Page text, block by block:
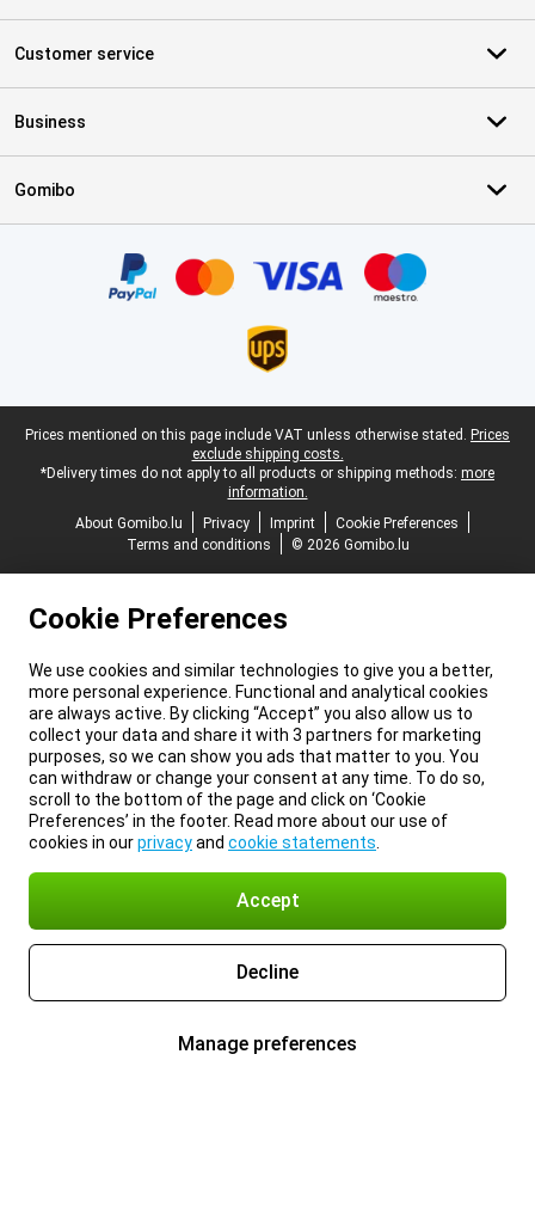
Customer service
Business
Gomibo
Legal footer
Prices mentioned on this page include VAT unless otherwise stated. Prices
exclude shipping costs.
*Delivery times do not apply to all products or shipping methods: more
information.
About Gomibo.lu
Privacy Imprint
Cookie Preferences
Terms and conditions
© 2026 Gomibo.lu
Cookie Preferences
We use cookies and similar technologies to give you a better,
more personal experience. Functional and analytical cookies
are always active. By clicking “Accept” you also allow us to
collect your data and share it with 3 partners for marketing
purposes, so we can show you ads that matter to you. You
can withdraw or change your consent at any time. To do so,
scroll to the bottom of the page and click on ‘Cookie
Preferences’ in the footer. Read more about our use of
cookies in ourprivacyand cookie statements
Accept
Decline
Manage preferences